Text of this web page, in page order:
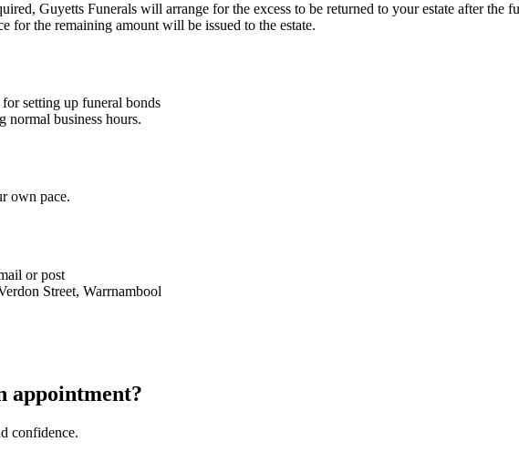
Guyetts Funerals will arrange for the excess to be returned to your estate after the
for the remaining amount will be issued to the estate.
setting up funeral bonds
normal business hours.
own pace.
or post
Street, Warrnambool
appointment?
confidence.